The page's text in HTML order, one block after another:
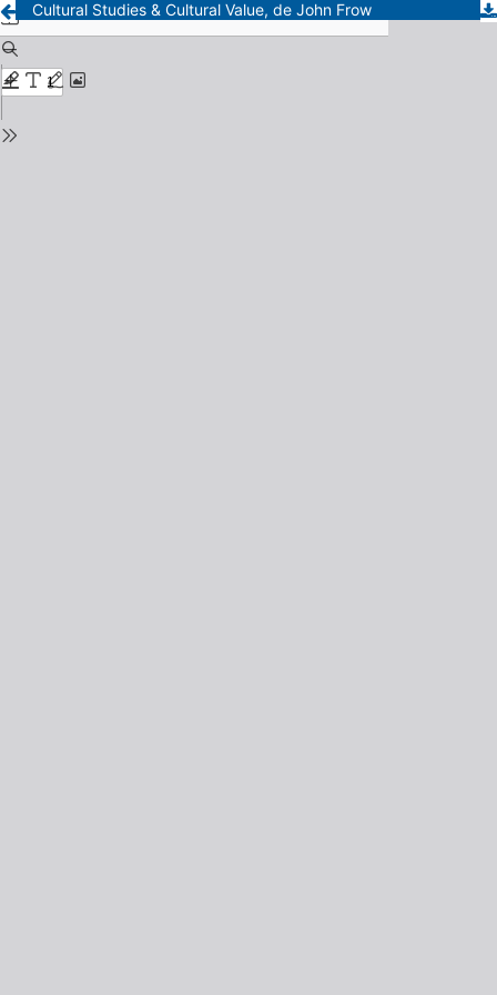
Cultural Studies & Cultural Value, de John Frow